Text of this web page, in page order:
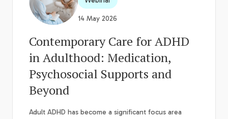
14 May 2026
Contemporary Care for ADHD
in Adulthood: Medication,
Psychosocial Supports and
Beyond
Adult ADHD has become a significant focus area